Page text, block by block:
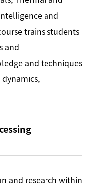
and
trains students
and
and techniques
and research within